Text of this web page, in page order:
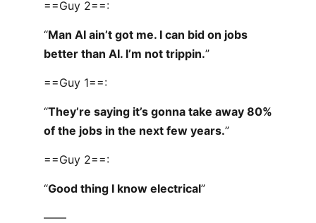
==Guy 2==:
“Man AI ain’t got me. I can bid on jobs
better than AI. I’m not trippin.”
==Guy 1==:
“They’re saying it’s gonna take away 80%
of the jobs in the next few years.”
==Guy 2==:
“Good thing I know electrical”
——